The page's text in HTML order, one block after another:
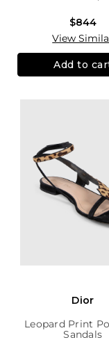
$844
View
Add to
Dior
Leopard Print
Sandals